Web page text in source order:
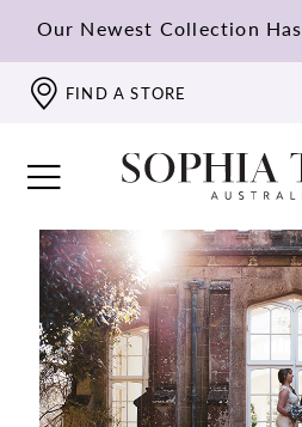
Our Newest Collection
FIND A STORE